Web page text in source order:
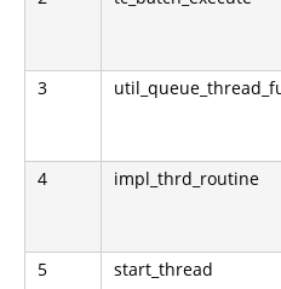
3
4 impl_thrd_routine
5 start_thread